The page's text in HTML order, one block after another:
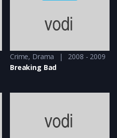
Crime, Drama
2008 - 2009
Breaking Bad